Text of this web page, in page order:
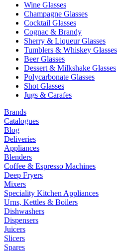
Wine Glasses
Champagne Glasses
Cocktail Glasses
Cognac & Brandy
Sherry & Liqueur Glasses
Tumblers & Whiskey Glasses
Beer Glasses
Dessert & Milkshake Glasses
Polycarbonate Glasses
Shot Glasses
Jugs & Carafes
Brands
Catalogues
Blog
Deliveries
Appliances
Blenders
Coffee & Espresso Machines
Deep Fryers
Mixers
Speciality Kitchen Appliances
Urns, Kettles & Boilers
Dishwashers
Dispensers
Juicers
Slicers
Spares